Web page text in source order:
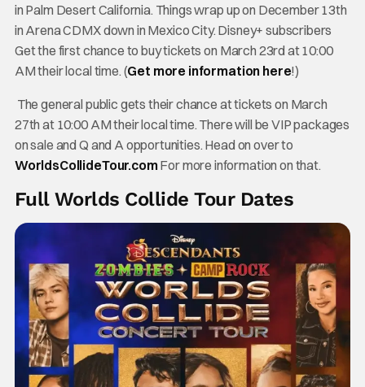
in Palm Desert California. Things wrap up on December 13th
in Arena CDMX down in Mexico City. Disney+ subscribers
Get the first chance to buy tickets on March 23rd at 10:00
AM their local time. (Get more information here!)
The general public gets their chance at tickets on March
27th at 10:00 AM their local time. There will be VIP packages
on sale and Q and A opportunities. Head on over to
WorldsCollideTour.comFor more information on that.
Full Worlds Collide Tour Dates